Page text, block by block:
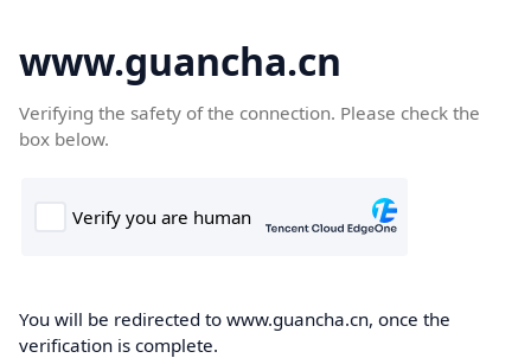
www.guancha.cn
Verifying the safety of the connection. Please check the
box below.
You will be redirected to www.guancha.cn, once the
verification is complete.